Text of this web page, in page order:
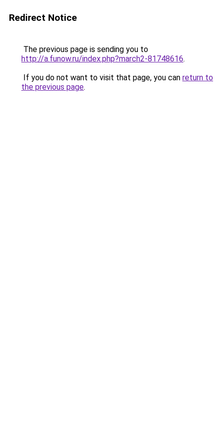
Redirect Notice
The previous page is sending you to
http://a.funow.ru/index.php?march2-81748616.
If you do not want to visit that page, you can return to
the previous page.